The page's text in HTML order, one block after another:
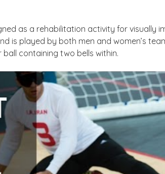
as a rehabilitation activity for visually
is played by both men and women’s
containing two bells within.